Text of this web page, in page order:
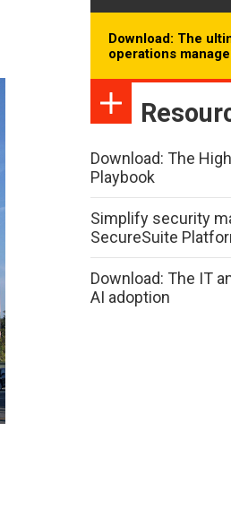
Download: The
operations
Download: The
Playbook
Simplify security
SecureSuite
Download: The IT
AI adoption